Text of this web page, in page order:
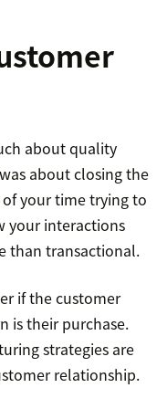
about quality
about closing the
of your time trying to
your interactions
than transactional.
if the customer
is their purchase.
strategies are
relationship.